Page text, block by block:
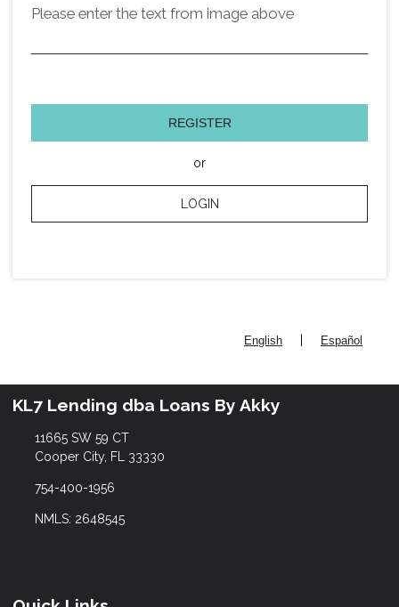
Please enter the text from image above
REGISTER
or
LOGIN
English Español
KL7 Lending dba Loans By Akky
11665 SW 59 CT
Cooper City, FL 33330
754-400-1956
NMLS: 2648545